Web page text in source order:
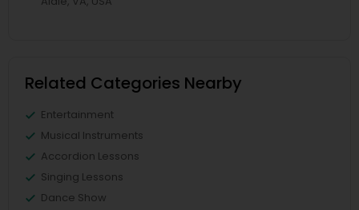
Related Categories Nearby
Entertainment
Musical Instruments
Accordion Lessons
Singing Lessons
Dance Show